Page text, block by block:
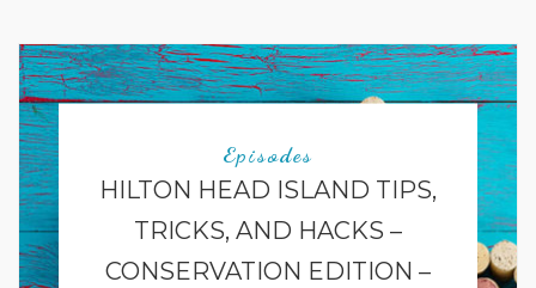
Episodes
HILTON HEAD ISLAND TIPS,
TRICKS, AND HACKS –
CONSERVATION EDITION –